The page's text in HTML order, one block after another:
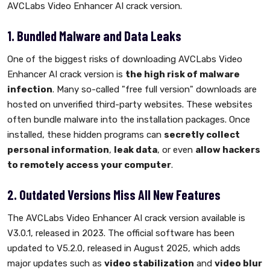
AVCLabs Video Enhancer AI crack version.
1. Bundled Malware and Data Leaks
One of the biggest risks of downloading AVCLabs Video
Enhancer AI crack version is the high risk of malware
infection. Many so-called "free full version" downloads are
hosted on unverified third-party websites. These websites
often bundle malware into the installation packages. Once
installed, these hidden programs can secretly collect
personal information, leak data, or even allow hackers
to remotely access your computer.
2. Outdated Versions Miss All New Features
The AVCLabs Video Enhancer AI crack version available is
V3.0.1, released in 2023. The official software has been
updated to V5.2.0, released in August 2025, which adds
major updates such as video stabilization and video blur